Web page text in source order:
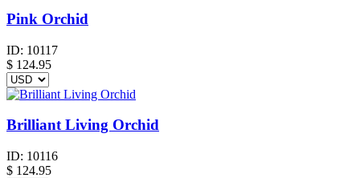
Pink Orchid
ID: 10117
$ 124.95
Brilliant Living Orchid
ID: 10116
$ 124.95